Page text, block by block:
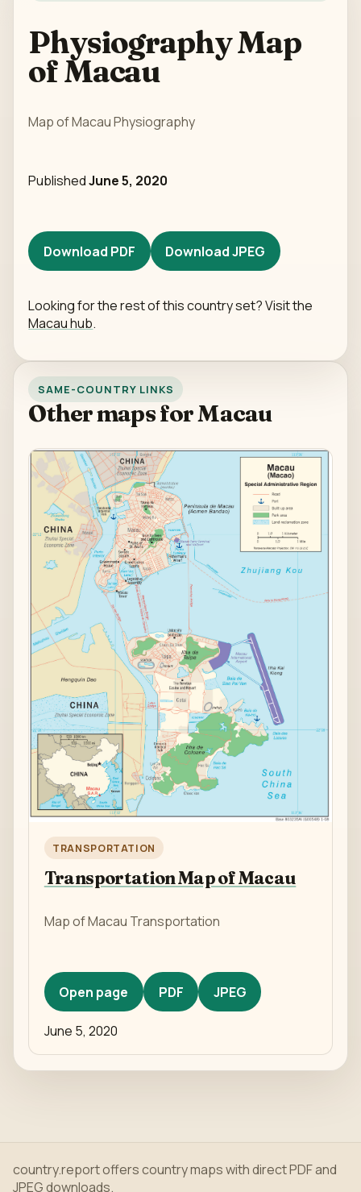
Physiography Map
of Macau
Map of Macau Physiography
PublishedJune 5, 2020
Download PDF Download JPEG
Looking for the rest of this country set? Visit the
Macau hub.
SAME-COUNTRY LINKS
Other maps for Macau
TRANSPORTATION
Transportation Map of Macau
Map of Macau Transportation
Open page PDF JPEG
June 5, 2020
country.report offers country maps with direct PDF and
JPEG downloads.